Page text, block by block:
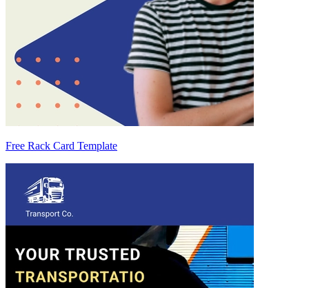
Free Rack Card Template